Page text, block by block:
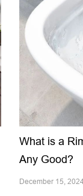
What is a
Any Good?
December 15, 2024